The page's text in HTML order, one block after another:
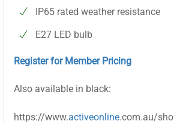
IP65 rated weather resistance
E27 LED bulb
Register for Member Pricing
Also available in black:
https://www.activeonline.com.au/